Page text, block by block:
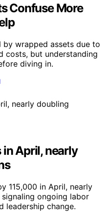
Confuse More
by wrapped assets due to
costs, but understanding
diving in.
in April, nearly
115,000 in April, nearly
ongoing labor
leadership change.